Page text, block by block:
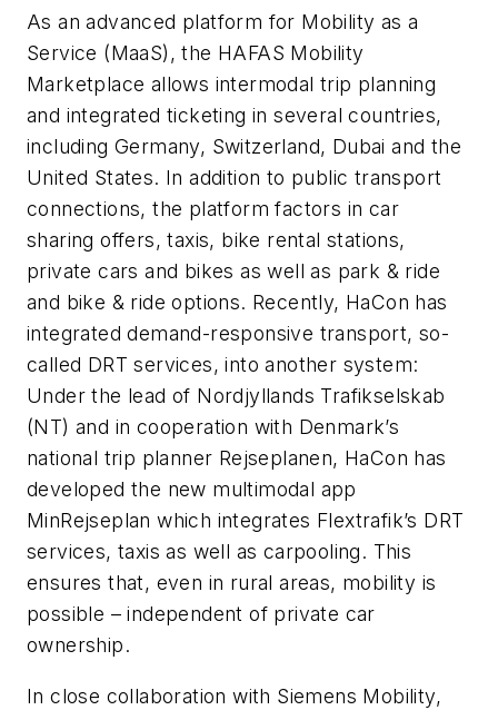
As an advanced platform for Mobility as a
Service (MaaS), the HAFAS Mobility
Marketplace allows intermodal trip planning
and integrated ticketing in several countries,
including Germany, Switzerland, Dubai and the
United States. In addition to public transport
connections, the platform factors in car
sharing offers, taxis, bike rental stations,
private cars and bikes as well as park & ride
and bike & ride options. Recently, HaCon has
integrated demand-responsive transport, so-
called DRT services, into another system:
Under the lead of Nordjyllands Trafikselskab
(NT) and in cooperation with Denmark’s
national trip planner Rejseplanen, HaCon has
developed the new multimodal app
MinRejseplan which integrates Flextrafik’s DRT
services, taxis as well as carpooling. This
ensures that, even in rural areas, mobility is
possible – independent of private car
ownership.
In close collaboration with Siemens Mobility,